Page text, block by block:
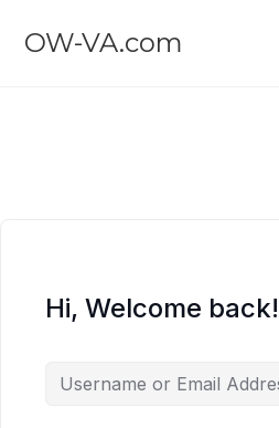
OW-VA.com
Hi, Welcome back!